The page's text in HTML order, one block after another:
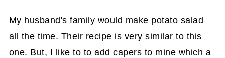
My husband's family would make potato salad
all the time. Their recipe is very similar to this
one. But, I like to to add capers to mine which a